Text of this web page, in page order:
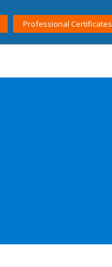
Professional Certificates